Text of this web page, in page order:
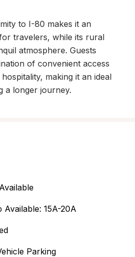
to I-80 makes it an
travelers, while its rural
atmosphere. Guests
of convenient access
making it an ideal
a longer journey.
15A-20A
Parking